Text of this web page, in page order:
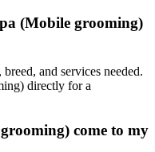
(Mobile grooming)
and services needed.
directly for a
come to my